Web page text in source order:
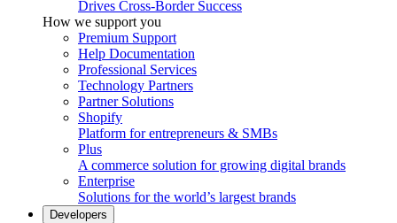
Drives Cross-Border Success
How we support you
Premium Support
Help Documentation
Professional Services
Technology Partners
Partner Solutions
Shopify
Platform for entrepreneurs & SMBs
Plus
A commerce solution for growing digital brands
Enterprise
Solutions for the world’s largest brands
Developers